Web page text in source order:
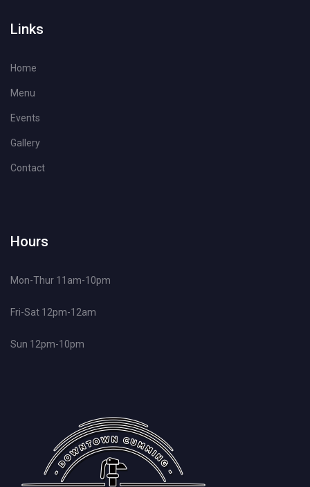
Links
Home
Menu
Events
Gallery
Contact
Hours
Mon-Thur 11am-10pm
Fri-Sat 12pm-12am
Sun 12pm-10pm